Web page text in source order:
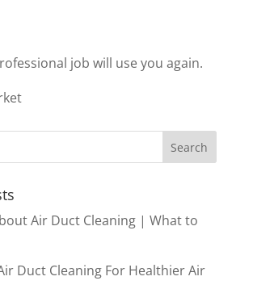
job will use you again.
Air Duct Cleaning | What to
Duct Cleaning For Healthier Air